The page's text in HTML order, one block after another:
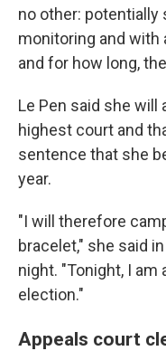
no other:
monitoring and with
and for how long,
Le Pen said she will
highest court and
sentence that she
year.
"I will therefore
bracelet," she said
night. "Tonight, I am
election."
Appeals court